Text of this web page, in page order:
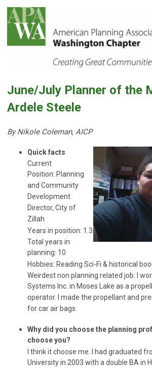
June/July Planner of the
Ardele Steele
By Nikole Coleman, AICP
Quick facts
Current
Position: Planning
and Community
Development
Director, City of
Zillah
Years in position: 1.3
Total years in
planning: 10
Hobbies: Reading Sci-Fi & historical
Weirdest non planning related job: I
Systems Inc. in Moses Lake as a
operator. I made the propellant and
for car air bags.
Why did you choose the planning
choose you?
I think it choose me. I had graduated
University in 2003 with a double BA in